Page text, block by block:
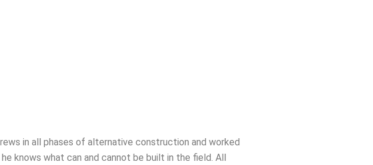
in all phases of alternative construction and worked
knows what can and cannot be built in the field. All